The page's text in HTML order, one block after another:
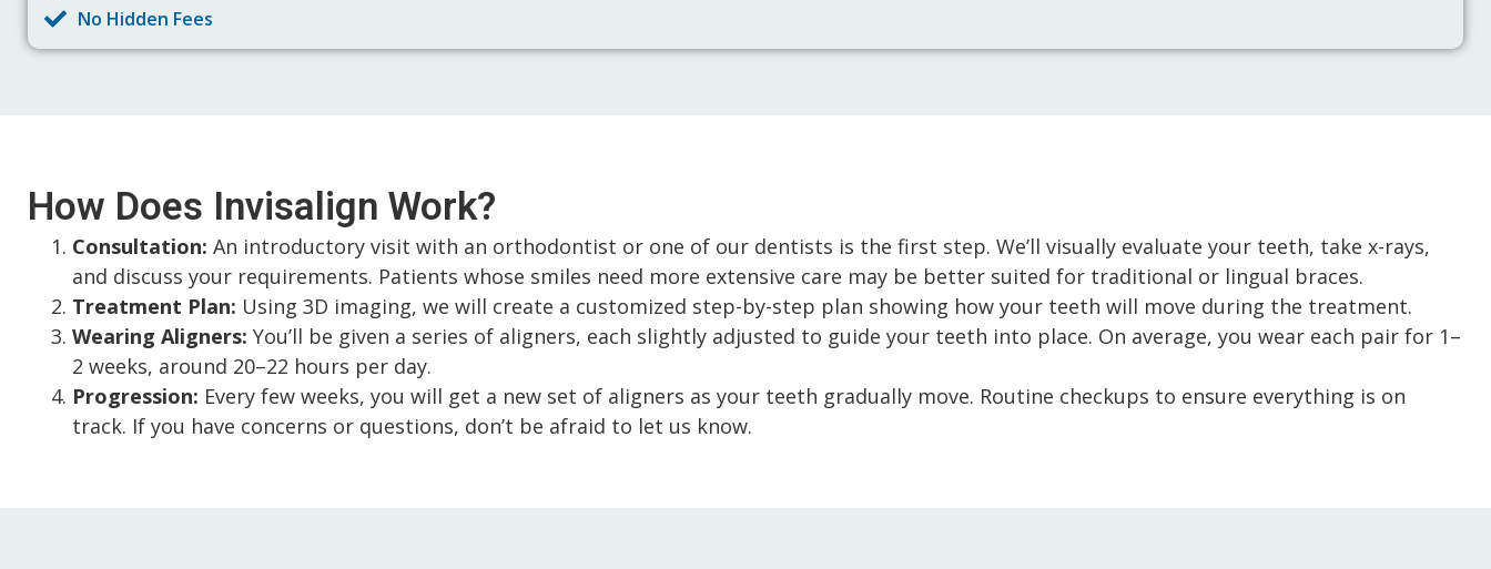
No Hidden Fees
How Does Invisalign Work?
Consultation: An introductory visit with an orthodontist or one of our dentists is the first step. We’ll visually evaluate your teeth, take x-rays,
and discuss your requirements. Patients whose smiles need more extensive care may be better suited for traditional or lingual braces.
Treatment Plan: Using 3D imaging, we will create a customized step-by-step plan showing how your teeth will move during the treatment.
Wearing Aligners: You’ll be given a series of aligners, each slightly adjusted to guide your teeth into place. On average, you wear each pair for 1–
2 weeks, around 20–22 hours per day.
Progression: Every few weeks, you will get a new set of aligners as your teeth gradually move. Routine checkups to ensure everything is on
track. If you have concerns or questions, don’t be afraid to let us know.